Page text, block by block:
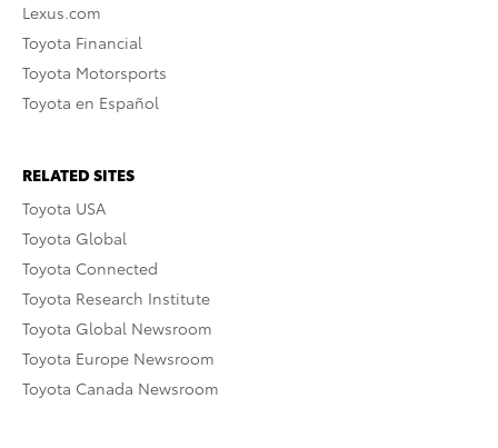
Lexus.com
Toyota Financial
Toyota Motorsports
Toyota en Español
RELATED SITES
Toyota USA
Toyota Global
Toyota Connected
Toyota Research Institute
Toyota Global Newsroom
Toyota Europe Newsroom
Toyota Canada Newsroom